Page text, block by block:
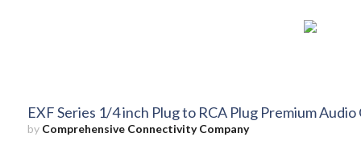
EXF Series 1/4 inch Plug to RCA Plug Premium
by Comprehensive Connectivity Company